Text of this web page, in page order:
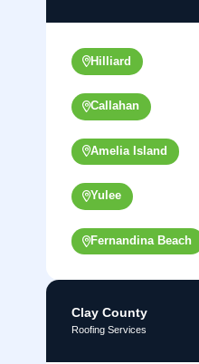
Hilliard
Callahan
Amelia Island
Yulee
Fernandina Beach
Clay County
Roofing Services